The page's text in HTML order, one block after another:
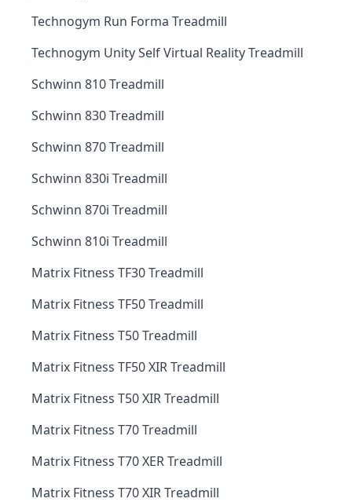
Technogym Run Forma Treadmill
Technogym Unity Self Virtual Reality Treadmill
Schwinn 810 Treadmill
Schwinn 830 Treadmill
Schwinn 870 Treadmill
Schwinn 830i Treadmill
Schwinn 870i Treadmill
Schwinn 810i Treadmill
Matrix Fitness TF30 Treadmill
Matrix Fitness TF50 Treadmill
Matrix Fitness T50 Treadmill
Matrix Fitness TF50 XIR Treadmill
Matrix Fitness T50 XIR Treadmill
Matrix Fitness T70 Treadmill
Matrix Fitness T70 XER Treadmill
Matrix Fitness T70 XIR Treadmill